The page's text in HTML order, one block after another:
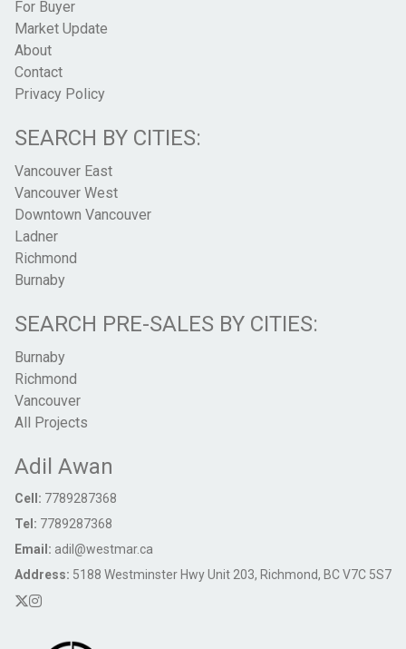
For Buyer
Market Update
About
Contact
Privacy Policy
SEARCH BY CITIES:
Vancouver East
Vancouver West
Downtown Vancouver
Ladner
Richmond
Burnaby
SEARCH PRE-SALES BY CITIES:
Burnaby
Richmond
Vancouver
All Projects
Adil Awan
Cell: 7789287368
Tel: 7789287368
Email: adil@westmar.ca
Address: 5188 Westminster Hwy Unit 203, Richmond, BC V7C 5S7